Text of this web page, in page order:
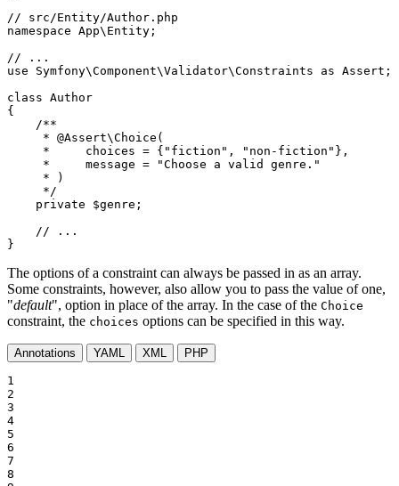
// src/Entity/Author.php
namespace App\ Entity ;
// ...
use
Symfony\Component\Validator\Constraints as Assert ;
class Author
{
/**
     *
@Assert\Choice(
     *     choices = {"fiction", "non-fiction"},
     *     message = "Choose a valid genre."
     * )
     */
private
$genre ;
// ...
}
The options of a constraint can always be passed in as an array.
Some constraints, however, also allow you to pass the value of one,
"default", option in place of the array. In the case of the Choice
constraint, the choices options can be specified in this way.
Annotations YAML XML PHP
1
2
3
4
5
6
7
8